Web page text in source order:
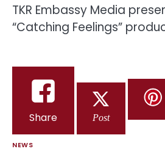
TKR Embassy Media
“Catching Feelings”
Share Post
NEWS